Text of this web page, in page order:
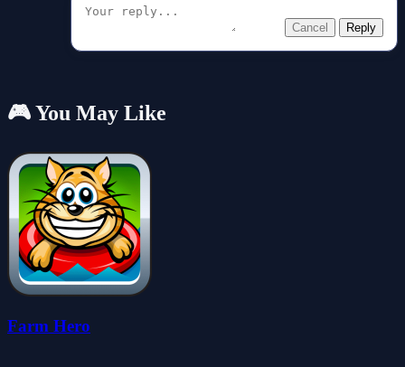
Cancel Reply
🎮 You May Like
Farm Hero